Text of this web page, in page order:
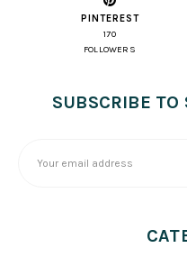
PINTEREST
170
FOLLOWERS
SUBSCRIBE